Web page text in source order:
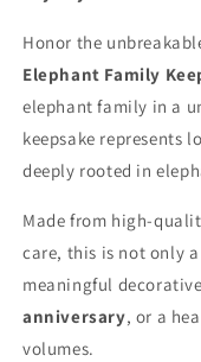
finish
|
Proof
Honor the
Elephant Family
elephant family in a
keepsake represents
deeply rooted in
Made from high-
care, this is not only
meaningful
anniversary, or a
volumes.